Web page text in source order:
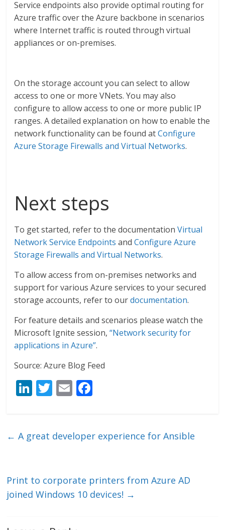
Service endpoints also provide optimal routing for
Azure traffic over the Azure backbone in scenarios
where Internet traffic is routed through virtual
appliances or on-premises.
On the storage account you can select to allow
access to one or more VNets. You may also
configure to allow access to one or more public IP
ranges. A detailed explanation on how to enable the
network functionality can be found atConfigure
Azure Storage Firewalls and Virtual Networks.
Next steps
To get started, refer to the documentationVirtual
Network Service Endpoints andConfigure Azure
Storage Firewalls and Virtual Networks.
To allow access from on-premises networks and
support for various Azure services to your secured
storage accounts, refer to ourdocumentation.
For feature details and scenarios please watch the
Microsoft Ignite session,“Network security for
applications in Azure”.
Source: Azure Blog Feed
Li
e
T
er
E
l b
k
← A great developer experience for Ansible
Print to corporate printers from Azure AD
joined Windows 10 devices! →